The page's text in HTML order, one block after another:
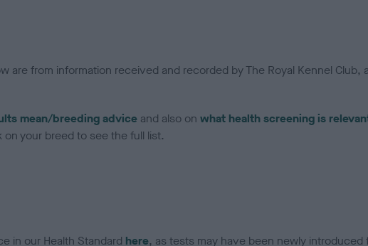
are from information received and recorded by The Royal Kennel Club,
mean/breeding advice and also on what health screening is
your breed to see the full list.
in our Health Standard here, as tests may have been newly introduced